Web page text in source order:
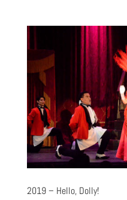
2019 – Hello, Dolly!